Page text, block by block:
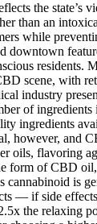
the state’s
than an
while
downtown
residents.
scene, with
industry
of ingredients
ingredients
however, and
oils, flavoring
form of CBD
cannabinoid is
— if side
the relaxing